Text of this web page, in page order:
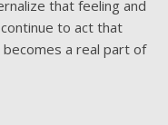
that feeling and
to act that
a real part of